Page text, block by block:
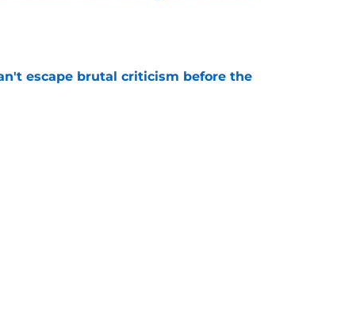
escape brutal criticism before the